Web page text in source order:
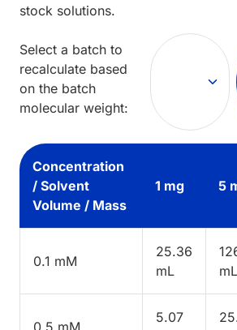
stock solutions.
Select a batch to
recalculate based
on the batch
molecular weight:
Concentration
/ Solvent
Volume / Mass
1 mg 5
0.1 mM
25.36
mL
mL
0.5 mM
5.07